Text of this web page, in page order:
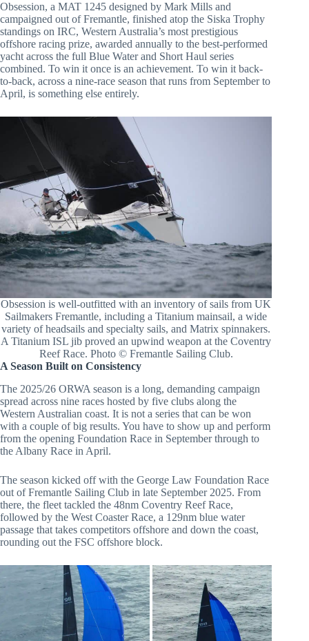
Obsession, a MAT 1245 designed by Mark Mills and
campaigned out of Fremantle, finished atop the Siska Trophy
standings on IRC, Western Australia’s most prestigious
offshore racing prize, awarded annually to the best-performed
yacht across the full Blue Water and Short Haul series
combined. To win it once is an achievement. To win it back-
to-back, across a nine-race season that runs from September to
April, is something else entirely.
Obsession is well-outfitted with an inventory of sails from UK
Sailmakers Fremantle, including a Titanium mainsail, a wide
variety of headsails and specialty sails, and Matrix spinnakers.
A Titanium ISL jib proved an upwind weapon at the Coventry
Reef Race. Photo © Fremantle Sailing Club.
A Season Built on Consistency
The 2025/26 ORWA season is a long, demanding campaign
spread across nine races hosted by five clubs along the
Western Australian coast. It is not a series that can be won
with a couple of big results. You have to show up and perform
from the opening Foundation Race in September through to
the Albany Race in April.
The season kicked off with the George Law Foundation Race
out of Fremantle Sailing Club in late September 2025. From
there, the fleet tackled the 48nm Coventry Reef Race,
followed by the West Coaster Race, a 129nm blue water
passage that takes competitors offshore and down the coast,
rounding out the FSC offshore block.